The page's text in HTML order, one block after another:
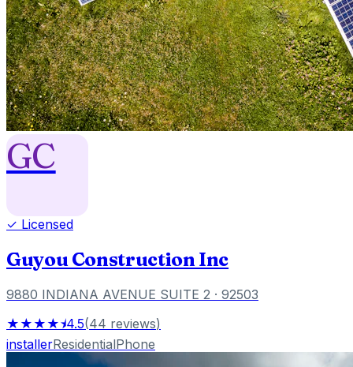
GC
✓ Licensed
Guyou Construction Inc
9880 INDIANA AVENUE SUITE 2 · 92503
★★★★⯨4.5(44 reviews)
installerResidentialPhone